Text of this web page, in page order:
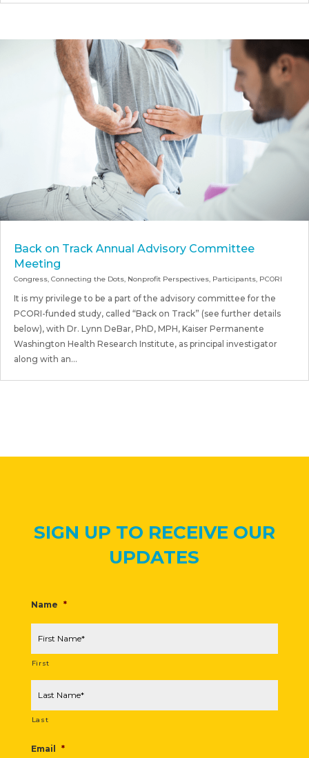
Back on Track Annual Advisory Committee
Meeting
Congress, Connecting the Dots, Nonprofit Perspectives, Participants, PCORI
It is my privilege to be a part of the advisory committee for the
PCORI-funded study, called “Back on Track” (see further details
below), with Dr. Lynn DeBar, PhD, MPH, Kaiser Permanente
Washington Health Research Institute, as principal investigator
along with an...
SIGN UP TO RECEIVE OUR
UPDATES
Name *
First
Last
Email *